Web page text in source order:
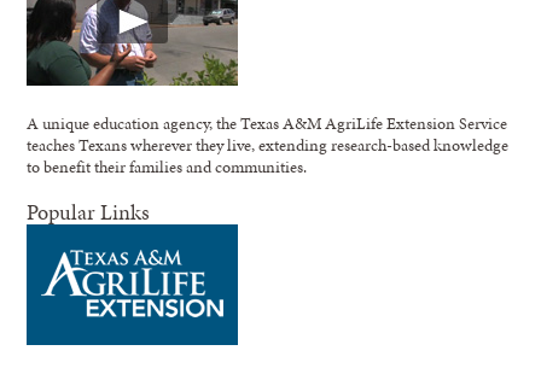
A unique education agency, the Texas A&M AgriLife Extension Service
teaches Texans wherever they live, extending research-based knowledge
to benefit their families and communities.
Popular Links